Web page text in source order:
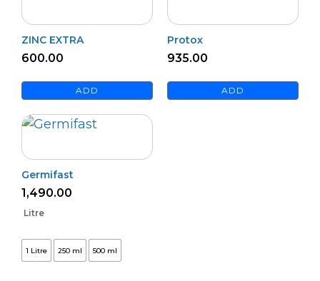
ZINC EXTRA
600.00
ADD
Protox
935.00
ADD
Germifast
1,490.00
Litre
1 Litre 250 ml 500 ml